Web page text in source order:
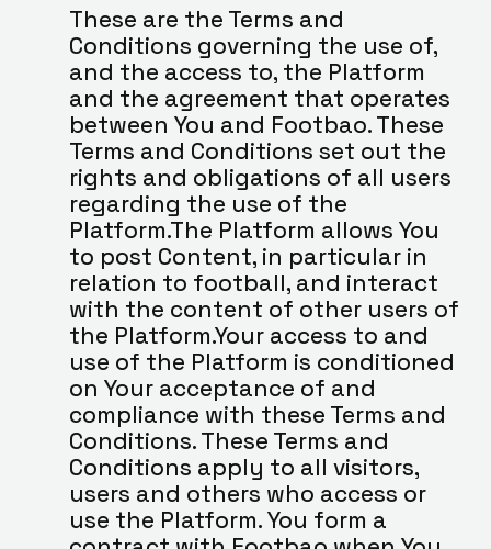
These are the Terms and
Conditions governing the use of,
and the access to, the Platform
and the agreement that operates
between You and Footbao. These
Terms and Conditions set out the
rights and obligations of all users
regarding the use of the
Platform.The Platform allows You
to post Content, in particular in
relation to football, and interact
with the content of other users of
the Platform.Your access to and
use of the Platform is conditioned
on Your acceptance of and
compliance with these Terms and
Conditions. These Terms and
Conditions apply to all visitors,
users and others who access or
use the Platform. You form a